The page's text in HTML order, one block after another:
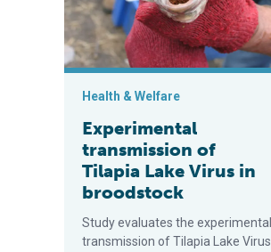
Health & Welfare
Experimental
transmission of
Tilapia Lake Virus in
broodstock
Study evaluates the experimental
transmission of Tilapia Lake Virus